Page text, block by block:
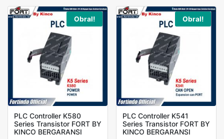
Obral!
PLC Controller K580
Series Transistor FORT BY
KINCO BERGARANSI
Obral!
PLC Controller K541
Series Transistor FORT BY
KINCO BERGARANSI